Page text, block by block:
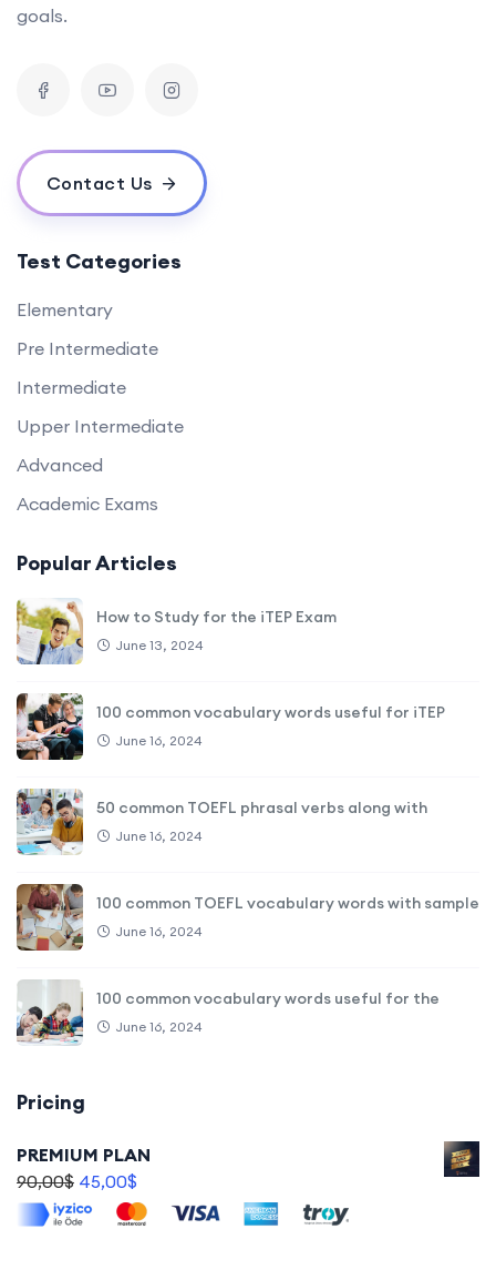
goals.
Contact Us
Test Categories
Elementary
Pre Intermediate
Intermediate
Upper Intermediate
Advanced
Academic Exams
Popular Articles
How to Study for the iTEP Exam
June 13, 2024
100 common vocabulary words useful for iTEP
June 16, 2024
50 common TOEFL phrasal verbs along with
June 16, 2024
100 common TOEFL vocabulary words with sample
June 16, 2024
100 common vocabulary words useful for the
June 16, 2024
Pricing
PREMIUM PLAN
90,00$ 45,00$